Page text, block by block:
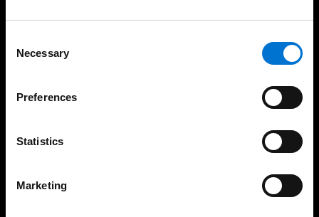
Selection
Necessary
Preferences
Statistics
MarketingHigh-quality installations
Help every step of the